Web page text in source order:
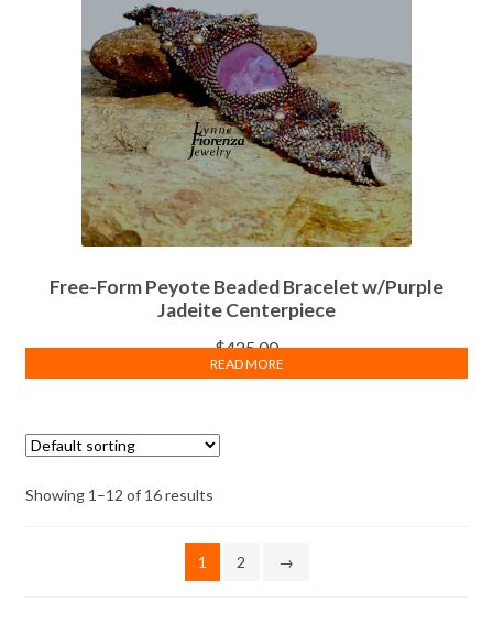
Free-Form Peyote Beaded Bracelet w/Purple
Jadeite Centerpiece
$425.00
READ MORE
Showing 1–12 of 16 results
1 2 →